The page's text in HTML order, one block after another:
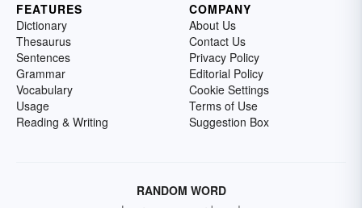
FEATURES
Dictionary
Thesaurus
Sentences
Grammar
Vocabulary
Usage
Reading & Writing
COMPANY
About Us
Contact Us
Privacy Policy
Editorial Policy
Cookie Settings
Terms of Use
Suggestion Box
RANDOM WORD